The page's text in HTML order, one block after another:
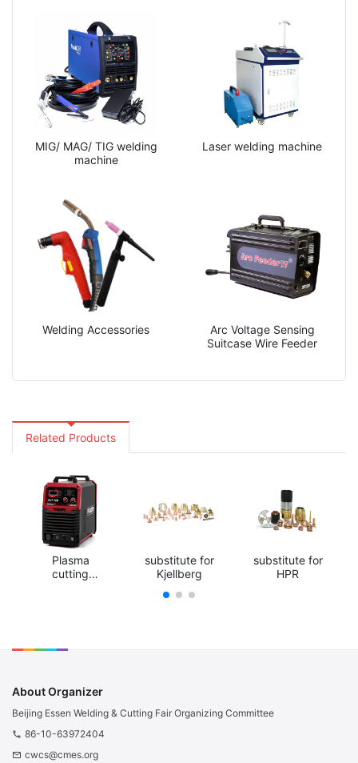
MIG/ MAG/ TIG welding
machine
Laser welding machine
Welding Accessories
Arc Voltage Sensing
Suitcase Wire Feeder
Related Products
Plasma
cutting
substitute for
Kjellberg
substitute for
HPR
About Organizer
Beijing Essen Welding & Cutting Fair Organizing Committee
phone 86-10-63972404
email cwcs@cmes.org